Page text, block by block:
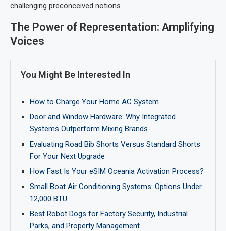
challenging preconceived notions.
The Power of Representation: Amplifying
Voices
You Might Be Interested In
How to Charge Your Home AC System
Door and Window Hardware: Why Integrated
Systems Outperform Mixing Brands
Evaluating Road Bib Shorts Versus Standard Shorts
For Your Next Upgrade
How Fast Is Your eSIM Oceania Activation Process?
Small Boat Air Conditioning Systems: Options Under
12,000 BTU
Best Robot Dogs for Factory Security, Industrial
Parks, and Property Management